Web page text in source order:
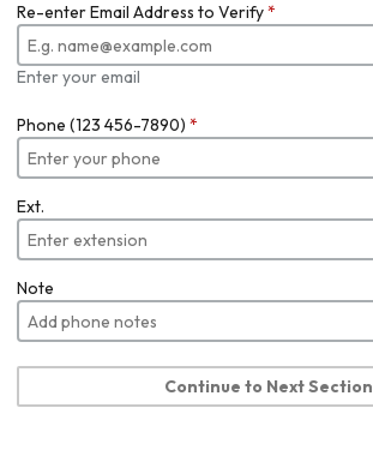
Re-enter Email Address to Verify*
Enter your email
Phone (123 456-7890) *
Ext.
Note
Continue to Next Section